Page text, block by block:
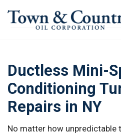
Ductless Mini-
Conditioning
Repairs in NY
No matter how unpredictable